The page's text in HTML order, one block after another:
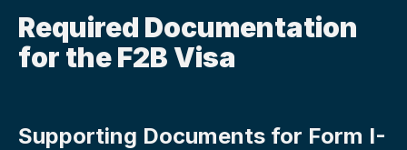
Required Documentation
for the F2B Visa
Supporting Documents for Form I-